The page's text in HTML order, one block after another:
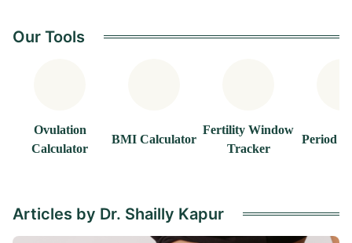
Our Tools
Ovulation
Calculator
BMI Calculator
Fertility Window
Tracker
Period
Articles by Dr. Shailly Kapur